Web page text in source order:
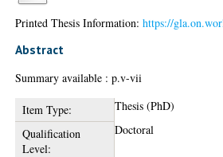
Printed Thesis Information:https://
Abstract
Summary available : p.v-vii
Item Type:
Thesis (PhD)
Qualification
Level:
Doctoral